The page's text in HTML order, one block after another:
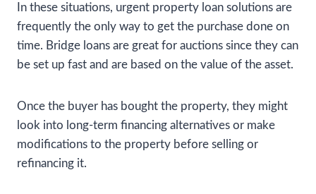
In these situations, urgent property loan solutions are
frequently the only way to get the purchase done on
time. Bridge loans are great for auctions since they can
be set up fast and are based on the value of the asset.
Once the buyer has bought the property, they might
look into long-term financing alternatives or make
modifications to the property before selling or
refinancing it.